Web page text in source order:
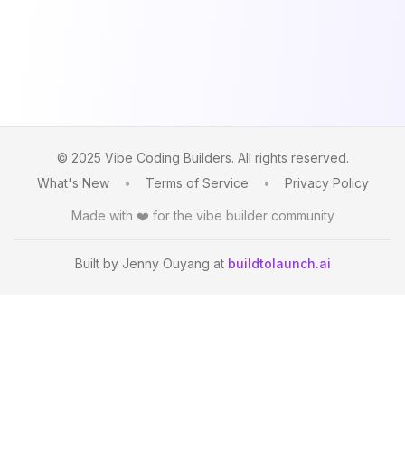
© 2025 Vibe Coding Builders. All rights reserved.
What's New
• Terms of Service • Privacy Policy
Made with ❤️ for the vibe builder community
Built by Jenny Ouyang at buildtolaunch.ai